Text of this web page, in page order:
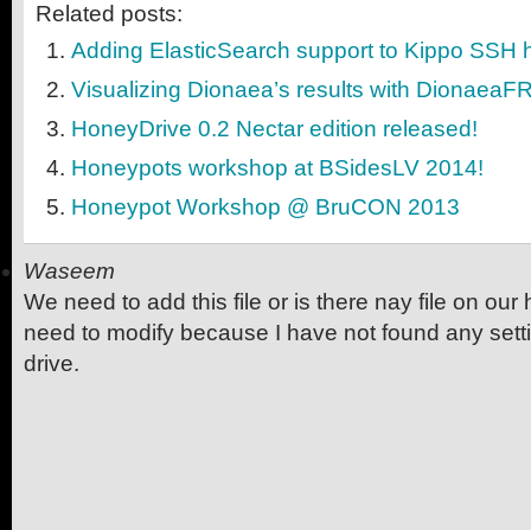
Related posts:
Adding ElasticSearch support to Kippo SSH
Visualizing Dionaea’s results with
HoneyDrive 0.2 Nectar edition released!
Honeypots workshop at BSidesLV 2014!
Honeypot Workshop @ BruCON 2013
Waseem
We need to add this file or is there nay file on our
need to modify because I have not found any
drive.